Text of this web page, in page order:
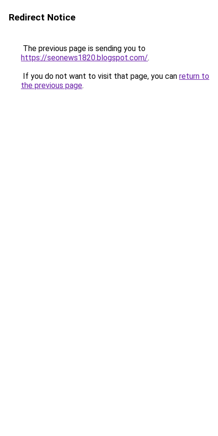
Redirect Notice
The previous page is sending you to
https://seonews1820.blogspot.com/.
If you do not want to visit that page, you can return to
the previous page.